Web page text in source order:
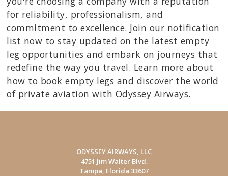
for reliability, professionalism, and
commitment to excellence. Join our notification
list now to stay updated on the latest empty
leg opportunities and embark on journeys that
redefine the way you travel. Learn more about
how to book empty legs and discover the world
of private aviation with Odyssey Airways.
ODYSSEY AIRWAYS, LLC
4751 Jim Walter Blvd.
Tampa, Florida 33607